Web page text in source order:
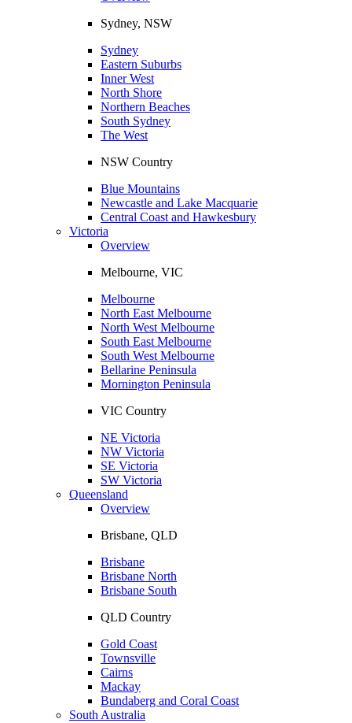
Sydney, NSW
Sydney
Eastern Suburbs
Inner West
North Shore
Northern Beaches
South Sydney
The West
NSW Country
Blue Mountains
Newcastle and Lake Macquarie
Central Coast and Hawkesbury
Victoria
Overview
Melbourne, VIC
Melbourne
North East Melbourne
North West Melbourne
South East Melbourne
South West Melbourne
Bellarine Peninsula
Mornington Peninsula
VIC Country
NE Victoria
NW Victoria
SE Victoria
SW Victoria
Queensland
Overview
Brisbane, QLD
Brisbane
Brisbane North
Brisbane South
QLD Country
Gold Coast
Townsville
Cairns
Mackay
Bundaberg and Coral Coast
South Australia